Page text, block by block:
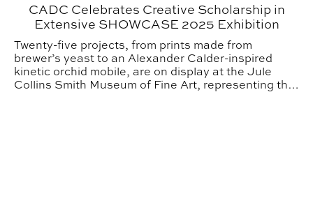
CADC Celebrates Creative Scholarship in
Extensive SHOWCASE 2025 Exhibition
Twenty-five projects, from prints made from
brewer’s yeast to an Alexander Calder-inspired
kinetic orchid mobile, are on display at the Jule
Collins Smith Museum of Fine Art, representing the